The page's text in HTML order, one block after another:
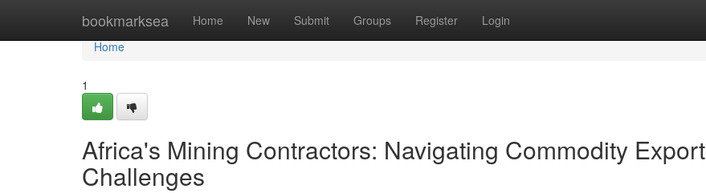
bookmarksea Home New Submit Groups Register Login
Home
Home
1
Africa's Mining Contractors: Navigating Commodity Export
Challenges